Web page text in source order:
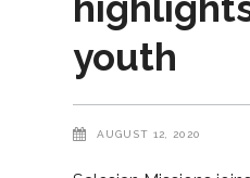
youth
AUGUST 12, 2020